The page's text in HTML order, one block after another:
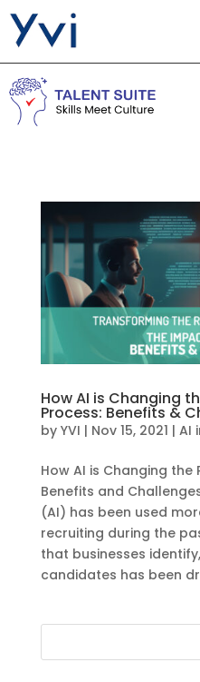
How AI is Changing
Process: Benefits &
by YVI | Nov 15, 2021 | AI
How AI is Changing the
Benefits and
(AI) has been used
recruiting during the
that businesses
candidates has been